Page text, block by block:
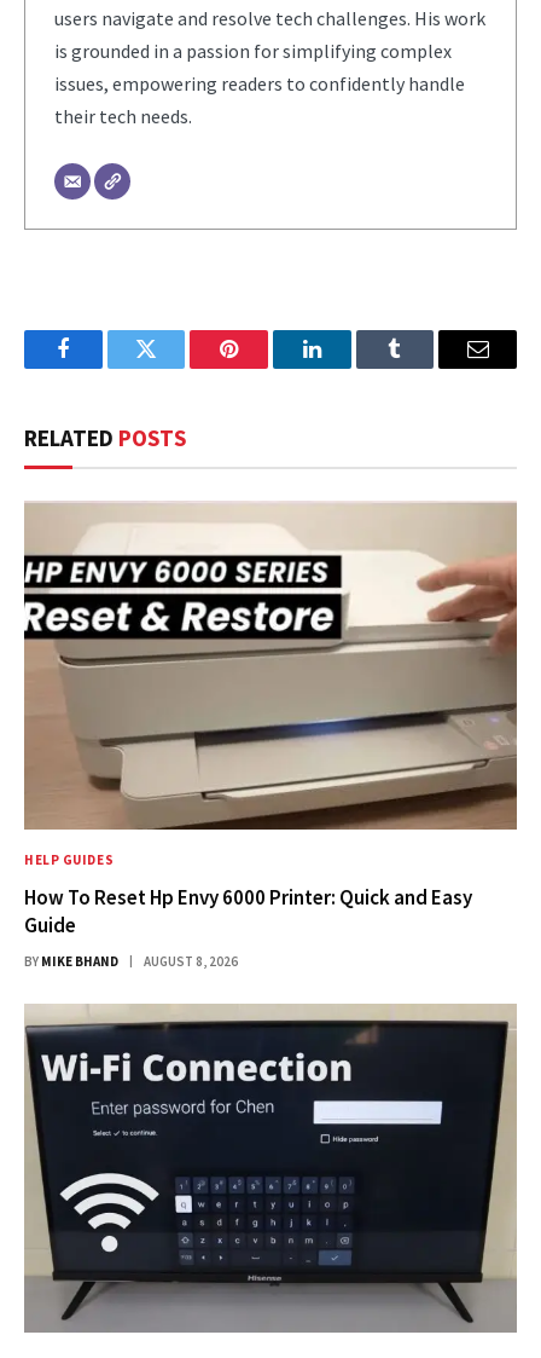
users navigate and resolve tech challenges. His work
is grounded in a passion for simplifying complex
issues, empowering readers to confidently handle
their tech needs.
FacebookTwitter Pinterest LinkedInTumblr Email
RELATED POSTS
HELP GUIDES
How To Reset Hp Envy 6000 Printer: Quick and Easy
Guide
BY MIKE BHAND AUGUST 8, 2026